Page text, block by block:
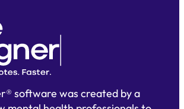
software was created by a